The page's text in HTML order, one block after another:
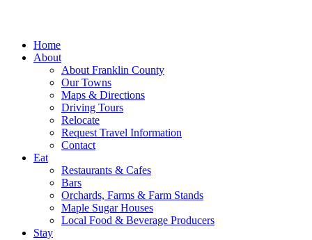
Home
About
About Franklin County
Our Towns
Maps & Directions
Driving Tours
Relocate
Request Travel Information
Contact
Eat
Restaurants & Cafes
Bars
Orchards, Farms & Farm Stands
Maple Sugar Houses
Local Food & Beverage Producers
Stay